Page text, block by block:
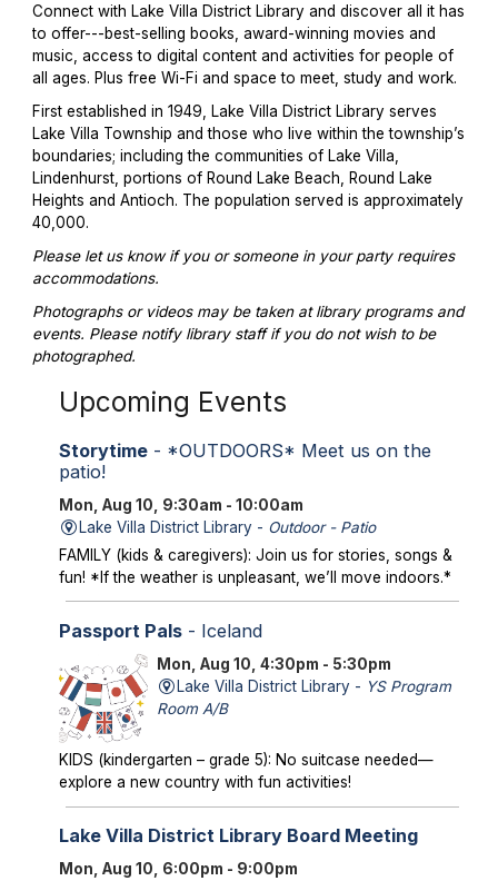
Connect with Lake Villa District Library and discover all it has
to offer---best-selling books, award-winning movies and
music, access to digital content and activities for people of
all ages. Plus free Wi-Fi and space to meet, study and work.
First established in 1949, Lake Villa District Library serves
Lake Villa Township and those who live within the township’s
boundaries; including the communities of Lake Villa,
Lindenhurst, portions of Round Lake Beach, Round Lake
Heights and Antioch. The population served is approximately
40,000.
Please let us know if you or someone in your party requires
accommodations.
Photographs or videos may be taken at library programs and
events. Please notify library staff if you do not wish to be
photographed.
Upcoming Events
Storytime- *OUTDOORS* Meet us on the
patio!
Mon, Aug 10, 9:30am - 10:00am
Lake Villa District Library - Outdoor - Patio
FAMILY (kids & caregivers): Join us for stories, songs &
fun! *If the weather is unpleasant, we’ll move indoors.*
Passport Pals- Iceland
Mon, Aug 10, 4:30pm - 5:30pm
Lake Villa District Library - YS Program
Room A/B
KIDS (kindergarten – grade 5): No suitcase needed—
explore a new country with fun activities!
Lake Villa District Library Board Meeting
Mon, Aug 10, 6:00pm - 9:00pm